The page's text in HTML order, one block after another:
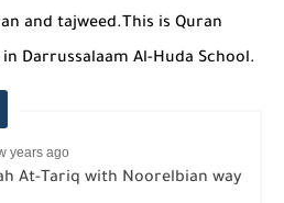
and tajweed.This is Quran
Darrussalaam Al-Huda School.
years ago
At-Tariq with Noorelbian way